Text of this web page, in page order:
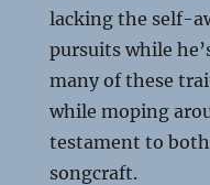
lacking the self-
pursuits while
many of these
while moping
testament to
songcraft.